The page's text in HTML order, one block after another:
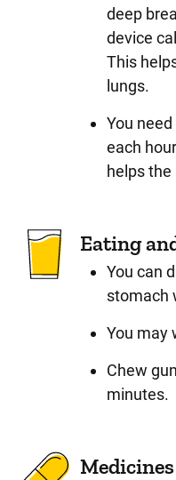
deep
device
This
lungs.
You
each
helps
Eating
You can
stomach
You may
Chew
minutes.
Medicines